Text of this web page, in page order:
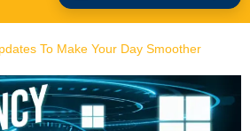
To Make Your Day Smoother